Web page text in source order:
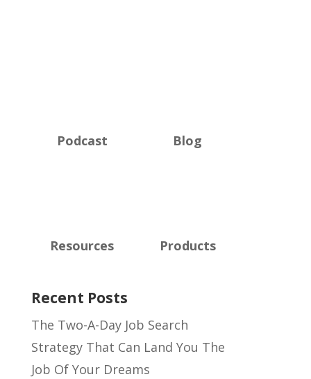
Podcast Blog
Resources Products
Recent Posts
The Two-A-Day Job Search
Strategy That Can Land You The
Job Of Your Dreams